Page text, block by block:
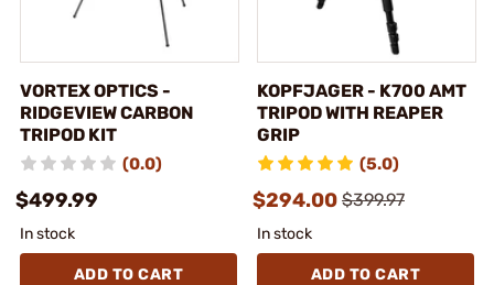
VORTEX OPTICS -
RIDGEVIEW CARBON
TRIPOD KIT
(0.0)
$499.99
In stock
ADD TO CART
KOPFJAGER - K700 AMT
TRIPOD WITH REAPER
GRIP
(5.0)
$294.00 $399.97
In stock
ADD TO CART